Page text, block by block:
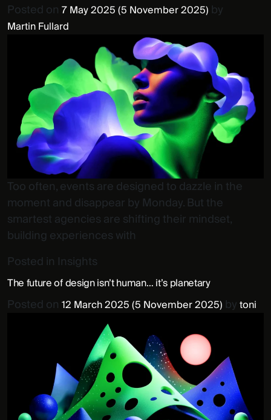
Posted on 7 May 2025(5 November 2025) by
Martin Fullard
Too often, events are designed to dazzle in the
moment and disappear by Monday. But the
smartest agencies are shifting their mindset,
building experiences with
Posted in Insights
The future of design isn’t human… it’s planetary
Posted on 12 March 2025(5 November 2025) bytoni